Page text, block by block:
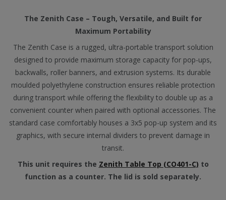
The Zenith Case – Tough, Versatile, and Built for
Maximum Portability
The Zenith Case is a rugged, ultra-portable transport solution
designed to provide maximum storage capacity for pop-ups,
backwalls, roller banners, and extrusion systems. Its durable
moulded polyethylene construction ensures reliable protection
during transport while offering the flexibility to double up as a
convenient counter when paired with optional accessories. The
standard case comfortably houses a 3x5 pop-up system and its
graphics, with secure internal dividers to prevent damage in
transit.
This unit requires the Zenith Table Top (CO401-C) to
function as a counter. The lid is sold separately.